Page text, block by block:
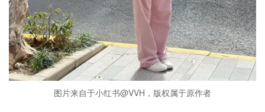
图片来自于小红书@VVH，版权属于原作者